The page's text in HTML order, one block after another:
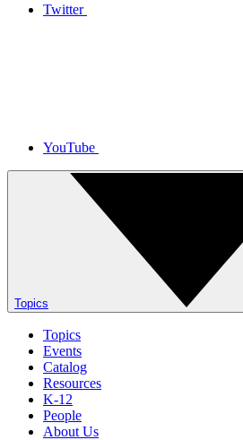
Twitter
YouTube
Topics
Topics
Events
Catalog
Resources
K-12
People
About Us